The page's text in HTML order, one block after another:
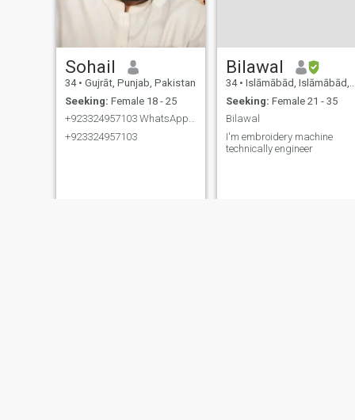
Sohail
34 • Gujrāt, Punjab, Pakistan
Seeking: Female 18 - 25
+923324957103 WhatsApp number
+923324957103
Bilawal
34 • Islāmābād, Islāmābād, Pakistan
Seeking: Female 21 - 35
Bilawal
I'm embroidery machine
technically engineer